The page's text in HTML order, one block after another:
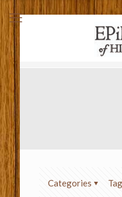
Categories